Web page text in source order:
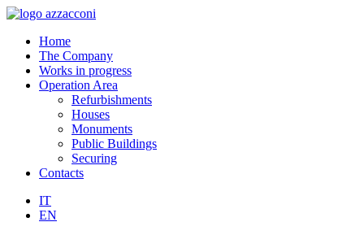
Home
The Company
Works in progress
Operation Area
Refurbishments
Houses
Monuments
Public Buildings
Securing
Contacts
IT
EN